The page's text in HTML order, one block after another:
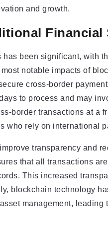
and growth.
Financial
been significant, with
notable impacts of
cross-border
to process and may
border transactions at a
who rely on international
transparency and
that all transactions
This increased
blockchain technology
management, leading